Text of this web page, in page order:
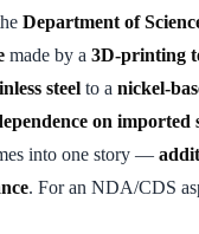
Department of
made by a 3D-printing
steel to a nickel-
on imported
into one story —
. For an NDA/CDS